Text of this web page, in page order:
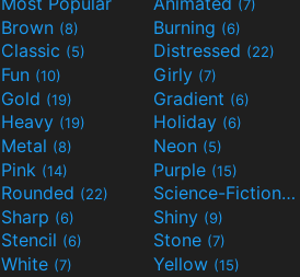
(7)
Brown (8) Burning (6)
Classic (5) Distressed (22)
Fun (10) Girly (7)
Gold (19) Gradient (6)
Heavy (19) Holiday (6)
Metal (8) Neon (5)
Pink (14) Purple (15)
Rounded (22) Science-Fiction(9)
Sharp (6) Shiny (9)
Stencil (6) Stone (7)
White (7) Yellow (15)